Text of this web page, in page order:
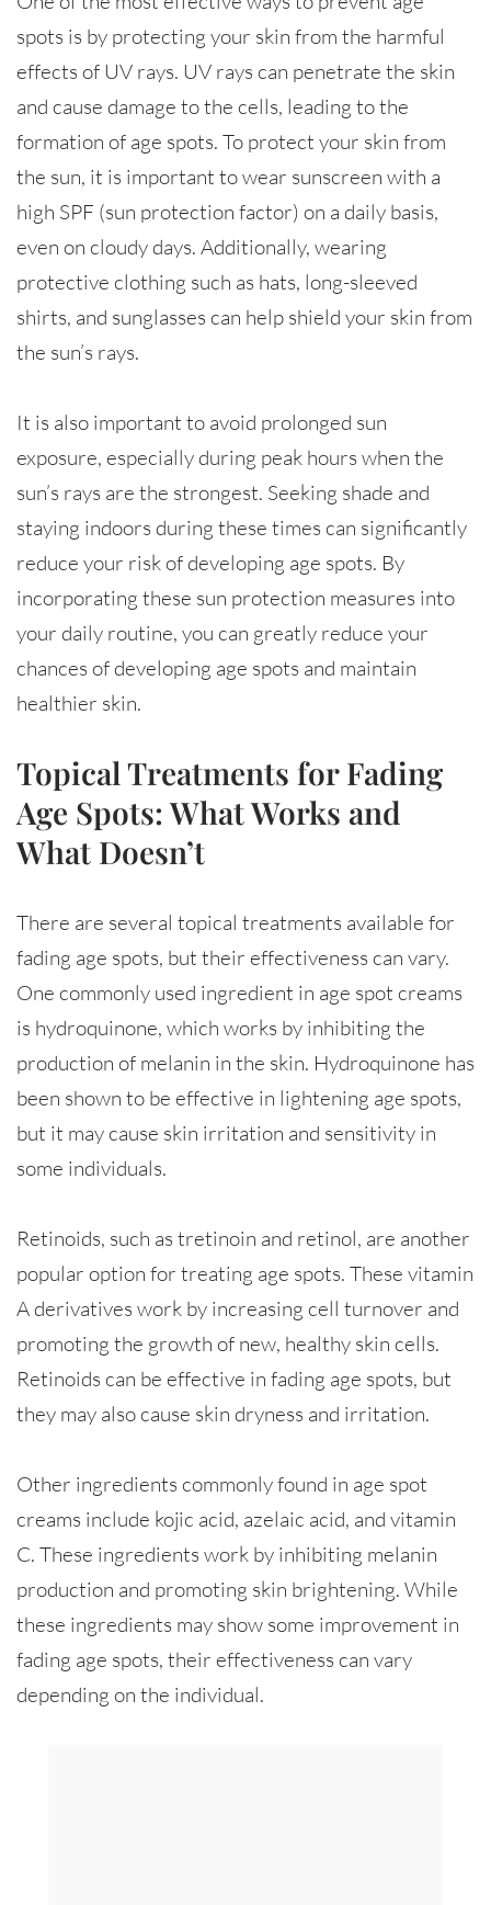
spots is by protecting your skin from the harmful
effects of UV rays. UV rays can penetrate the skin
and cause damage to the cells, leading to the
formation of age spots. To protect your skin from
the sun, it is important to wear sunscreen with a
high SPF (sun protection factor) on a daily basis,
even on cloudy days. Additionally, wearing
protective clothing such as hats, long-sleeved
shirts, and sunglasses can help shield your skin from
the sun’s rays.
It is also important to avoid prolonged sun
exposure, especially during peak hours when the
sun’s rays are the strongest. Seeking shade and
staying indoors during these times can significantly
reduce your risk of developing age spots. By
incorporating these sun protection measures into
your daily routine, you can greatly reduce your
chances of developing age spots and maintain
healthier skin.
Topical Treatments for Fading
Age Spots: What Works and
What Doesn’t
There are several topical treatments available for
fading age spots, but their effectiveness can vary.
One commonly used ingredient in age spot creams
is hydroquinone, which works by inhibiting the
production of melanin in the skin. Hydroquinone has
been shown to be effective in lightening age spots,
but it may cause skin irritation and sensitivity in
some individuals.
Retinoids, such as tretinoin and retinol, are another
popular option for treating age spots. These vitamin
A derivatives work by increasing cell turnover and
promoting the growth of new, healthy skin cells.
Retinoids can be effective in fading age spots, but
they may also cause skin dryness and irritation.
Other ingredients commonly found in age spot
creams include kojic acid, azelaic acid, and vitamin
C. These ingredients work by inhibiting melanin
production and promoting skin brightening. While
these ingredients may show some improvement in
fading age spots, their effectiveness can vary
depending on the individual.